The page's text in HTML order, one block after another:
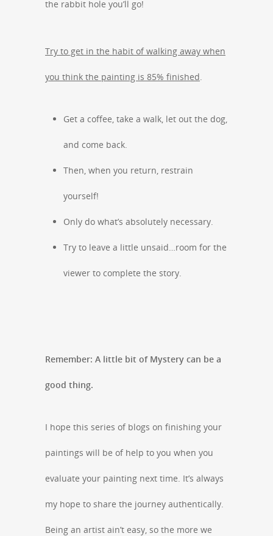
the rabbit hole you’ll go!
Try to get in the habit of walking away when
you think the painting is 85% finished.
Get a coffee, take a walk, let out the dog,
and come back.
Then, when you return, restrain
yourself!
Only do what’s absolutely necessary.
Try to leave a little unsaid…room for the
viewer to complete the story.
Remember: A little bit of Mystery can be a
good thing.
I hope this series of blogs on finishing your
paintings will be of help to you when you
evaluate your painting next time. It’s always
my hope to share the journey authentically.
Being an artist ain’t easy, so the more we